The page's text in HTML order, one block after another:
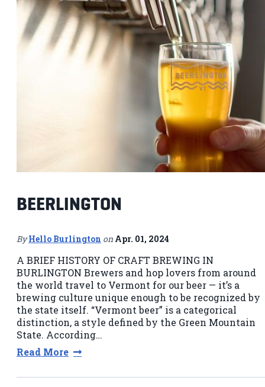
BEERLINGTON
By Hello Burlington on Apr. 01, 2024
A BRIEF HISTORY OF CRAFT BREWING IN
BURLINGTON Brewers and hop lovers from around
the world travel to Vermont for our beer — it’s a
brewing culture unique enough to be recognized by
the state itself. “Vermont beer” is a categorical
distinction, a style defined by the Green Mountain
State. According…
Read More